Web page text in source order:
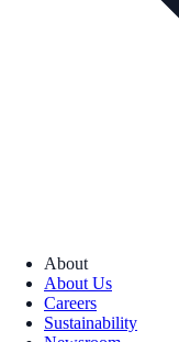
About
About Us
Careers
Sustainability